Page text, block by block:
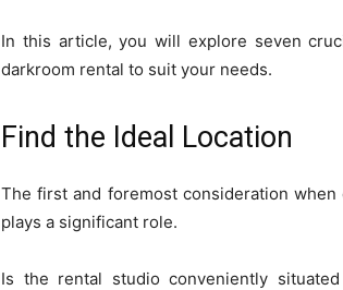
In this article, you will explore seven
darkroom rental to suit your needs.
Find the Ideal Location
The first and foremost consideration when
plays a significant role.
Is the rental studio conveniently